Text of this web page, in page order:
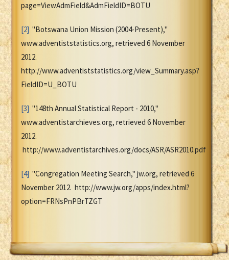
page=ViewAdmField&AdmFieldID=BOTU
[2] "Botswana Union Mission (2004-Present),"
www.adventiststatistics.org, retrieved 6 November
2012.
http://www.adventiststatistics.org/view_Summary.asp?
FieldID=U_BOTU
[3] "148th Annual Statistical Report - 2010,"
www.adventistarchieves.org, retrieved 6 November
2012.
http://www.adventistarchives.org/docs/ASR/ASR2010.pdf
[4] "Congregation Meeting Search," jw.org, retrieved 6
November 2012. http://www.jw.org/apps/index.html?
option=FRNsPnPBrTZGT